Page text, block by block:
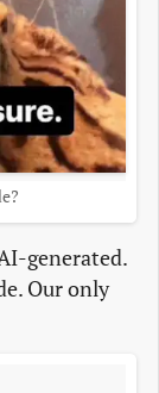
generated.
Our only